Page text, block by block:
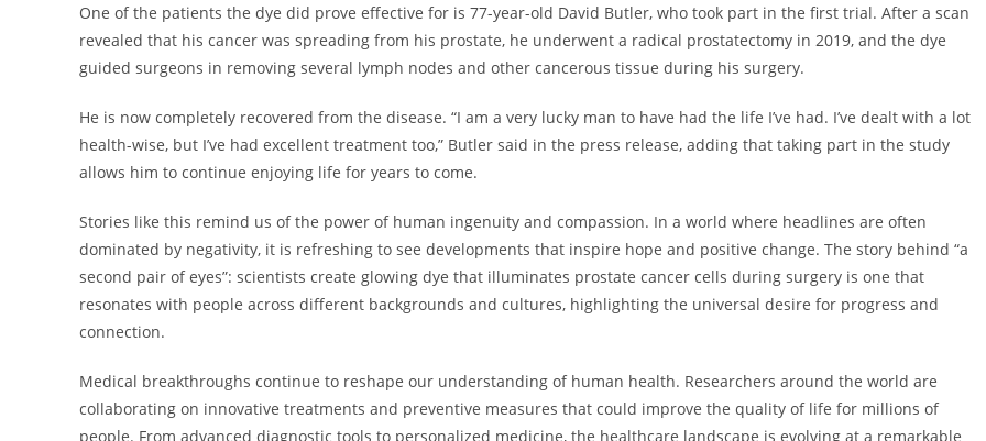
One of the patients the dye did prove effective for is 77-year-old David Butler, who took part in the first trial. After a scan
revealed that his cancer was spreading from his prostate, he underwent a radical prostatectomy in 2019, and the dye
guided surgeons in removing several lymph nodes and other cancerous tissue during his surgery.
He is now completely recovered from the disease. “I am a very lucky man to have had the life I’ve had. I’ve dealt with a lot
health-wise, but I’ve had excellent treatment too,” Butler said in the press release, adding that taking part in the study
allows him to continue enjoying life for years to come.
Stories like this remind us of the power of human ingenuity and compassion. In a world where headlines are often
dominated by negativity, it is refreshing to see developments that inspire hope and positive change. The story behind “a
second pair of eyes”: scientists create glowing dye that illuminates prostate cancer cells during surgery is one that
resonates with people across different backgrounds and cultures, highlighting the universal desire for progress and
connection.
Medical breakthroughs continue to reshape our understanding of human health. Researchers around the world are
collaborating on innovative treatments and preventive measures that could improve the quality of life for millions of
people. From advanced diagnostic tools to personalized medicine, the healthcare landscape is evolving at a remarkable